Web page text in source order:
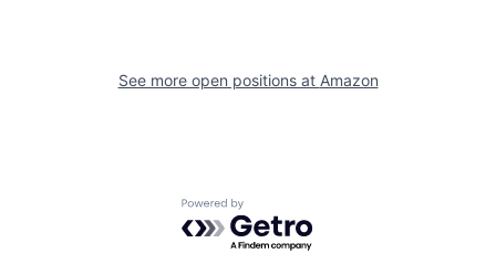
See more open positions at Amazon
Powered by Getro.com